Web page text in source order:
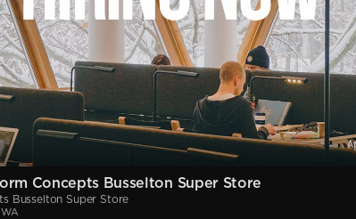
Concepts Busselton Super Store
Busselton Super Store